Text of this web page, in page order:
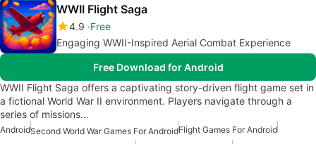
WWII Flight Saga
4.9 Free
Engaging WWII-Inspired Aerial Combat Experience
Free Download for Android
WWII Flight Saga offers a captivating story-driven flight game set in
a fictional World War II environment. Players navigate through a
series of missions…
AndroidSecond World War Games For AndroidFlight Games For Android